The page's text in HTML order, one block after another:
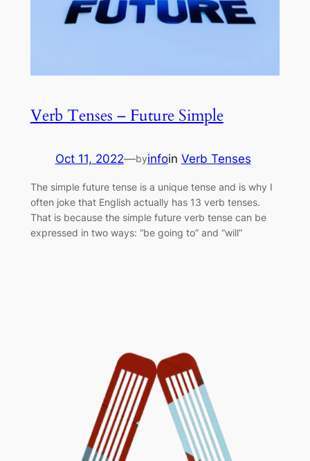
Verb Tenses – Future Simple
Oct 11, 2022—byinfoin Verb Tenses
The simple future tense is a unique tense and is why I
often joke that English actually has 13 verb tenses.
That is because the simple future verb tense can be
expressed in two ways: “be going to” and “will”